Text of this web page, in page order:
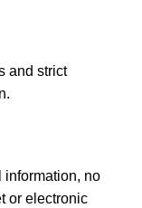
and strict
information, no
or electronic